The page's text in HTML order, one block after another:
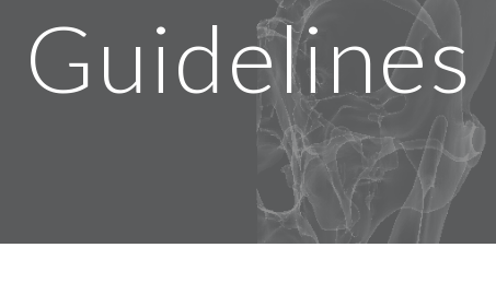
Guidelines